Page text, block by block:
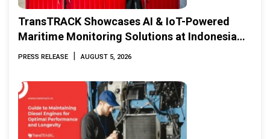
TransTRACK Showcases AI & IoT-Powered
Maritime Monitoring Solutions at Indonesia
Marine & Offshore Expo (IMOX) 2026
PRESS RELEASE | AUGUST 5, 2026